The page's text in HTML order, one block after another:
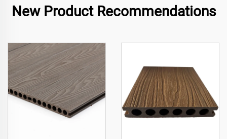
New Product Recommendations